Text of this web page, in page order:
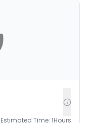
Estimated Time: 1Hours